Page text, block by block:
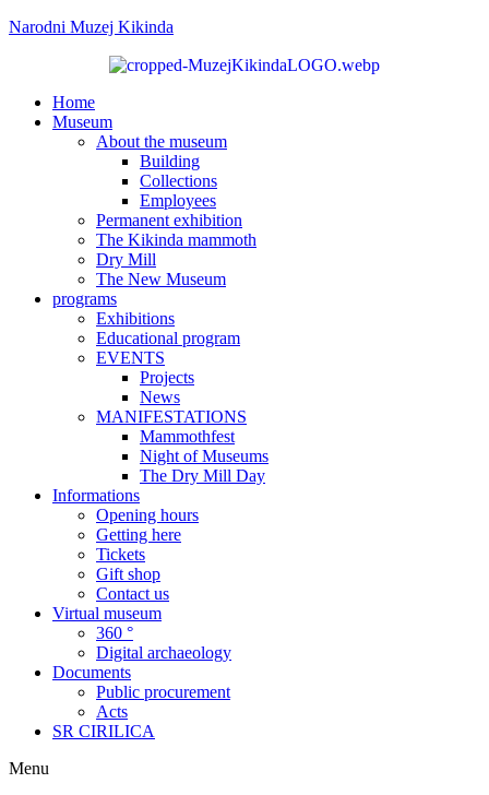
Narodni Muzej Kikinda
Home
Museum
About the museum
Building
Collections
Employees
Permanent exhibition
The Kikinda mammoth
Dry Mill
The New Museum
programs
Exhibitions
Educational program
EVENTS
Projects
News
MANIFESTATIONS
Mammothfest
Night of Museums
The Dry Mill Day
Informations
Opening hours
Getting here
Tickets
Gift shop
Contact us
Virtual museum
360 °
Digital archaeology
Documents
Public procurement
Acts
SR CIRILICA
Menu